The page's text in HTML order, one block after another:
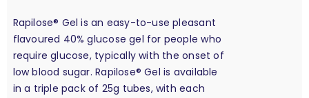
Rapilose® Gel is an easy-to-use pleasant
flavoured 40% glucose gel for people who
require glucose, typically with the onset of
low blood sugar. Rapilose® Gel is available
in a triple pack of 25g tubes, with each